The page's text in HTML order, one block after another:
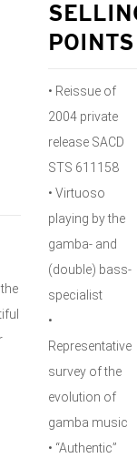
POINTS
• Reissue of
2004 private
release SACD
STS 611158
• Virtuoso
playing by the
gamba- and
(double) bass-
specialist
•
Representative
survey of the
evolution of
gamba music
• “Authentic”